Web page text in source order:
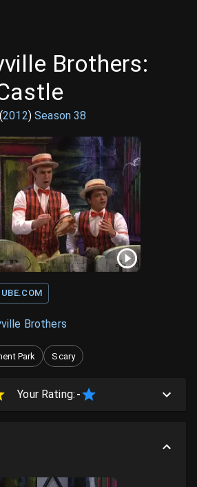
Brothers:
2012)Season38
Brothers
Park Scary
Your Rating: -